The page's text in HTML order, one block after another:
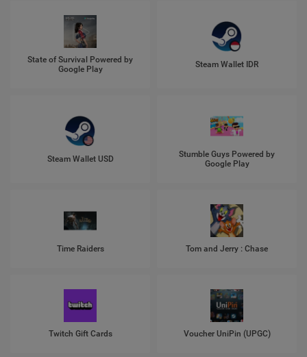
State of Survival Powered by
Google Play
Steam Wallet IDR
Steam Wallet USD
Stumble Guys Powered by
Google Play
Time Raiders Tom and Jerry : Chase
Twitch Gift Cards Voucher UniPin (UPGC)